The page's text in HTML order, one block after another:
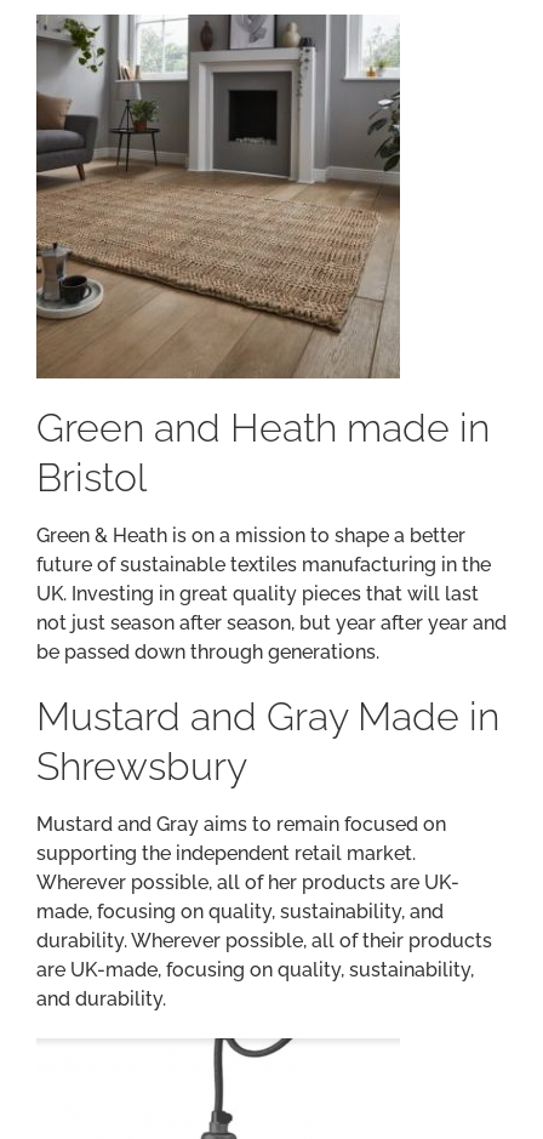
Green and Heath made in
Bristol
Green & Heath is on a mission to shape a better
future of sustainable textiles manufacturing in the
UK. Investing in great quality pieces that will last
not just season after season, but year after year and
be passed down through generations.
Mustard and Gray Made in
Shrewsbury
Mustard and Gray aims to remain focused on
supporting the independent retail market.
Wherever possible, all of her products are UK-
made, focusing on quality, sustainability, and
durability. Wherever possible, all of their products
are UK-made, focusing on quality, sustainability,
and durability.